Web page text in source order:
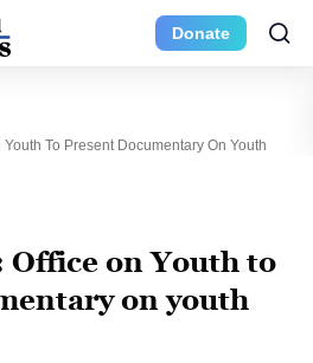
Donate
Youth To Present Documentary On Youth
Office on Youth to
on youth